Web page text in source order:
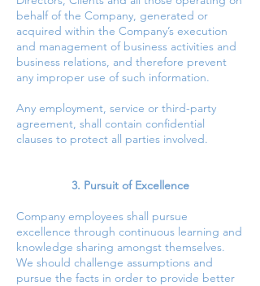
behalf of the Company, generated or
acquired within the Company’s execution
and management of business activities and
business relations, and therefore prevent
any improper use of such information.
Any employment, service or third-party
agreement, shall contain confidential
clauses to protect all parties involved.
3. Pursuit of Excellence
Company employees shall pursue
excellence through continuous learning and
knowledge sharing amongst themselves.
We should challenge assumptions and
pursue the facts in order to provide better